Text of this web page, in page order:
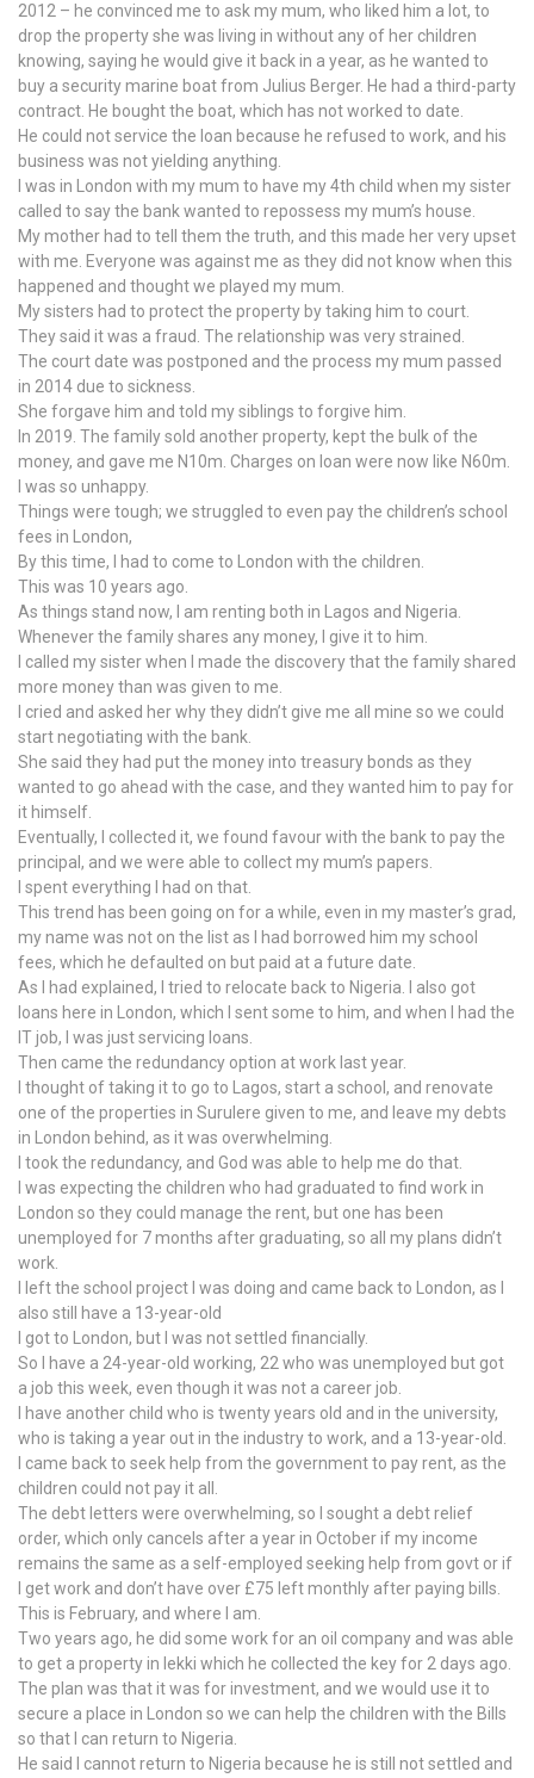
2012 – he convinced me to ask my mum, who liked him a lot, to
drop the property she was living in without any of her children
knowing, saying he would give it back in a year, as he wanted to
buy a security marine boat from Julius Berger. He had a third-party
contract. He bought the boat, which has not worked to date.
He could not service the loan because he refused to work, and his
business was not yielding anything.
I was in London with my mum to have my 4th child when my sister
called to say the bank wanted to repossess my mum’s house.
My mother had to tell them the truth, and this made her very upset
with me. Everyone was against me as they did not know when this
happened and thought we played my mum.
My sisters had to protect the property by taking him to court.
They said it was a fraud. The relationship was very strained.
The court date was postponed and the process my mum passed
in 2014 due to sickness.
She forgave him and told my siblings to forgive him.
In 2019. The family sold another property, kept the bulk of the
money, and gave me N10m. Charges on loan were now like N60m.
I was so unhappy.
Things were tough; we struggled to even pay the children’s school
fees in London,
By this time, I had to come to London with the children.
This was 10 years ago.
As things stand now, I am renting both in Lagos and Nigeria.
Whenever the family shares any money, I give it to him.
I called my sister when I made the discovery that the family shared
more money than was given to me.
I cried and asked her why they didn’t give me all mine so we could
start negotiating with the bank.
She said they had put the money into treasury bonds as they
wanted to go ahead with the case, and they wanted him to pay for
it himself.
Eventually, I collected it, we found favour with the bank to pay the
principal, and we were able to collect my mum’s papers.
I spent everything I had on that.
This trend has been going on for a while, even in my master’s grad,
my name was not on the list as I had borrowed him my school
fees, which he defaulted on but paid at a future date.
As I had explained, I tried to relocate back to Nigeria. I also got
loans here in London, which I sent some to him, and when I had the
IT job, I was just servicing loans.
Then came the redundancy option at work last year.
I thought of taking it to go to Lagos, start a school, and renovate
one of the properties in Surulere given to me, and leave my debts
in London behind, as it was overwhelming.
I took the redundancy, and God was able to help me do that.
I was expecting the children who had graduated to find work in
London so they could manage the rent, but one has been
unemployed for 7 months after graduating, so all my plans didn’t
work.
I left the school project I was doing and came back to London, as I
also still have a 13-year-old
I got to London, but I was not settled financially.
So I have a 24-year-old working, 22 who was unemployed but got
a job this week, even though it was not a career job.
I have another child who is twenty years old and in the university,
who is taking a year out in the industry to work, and a 13-year-old.
I came back to seek help from the government to pay rent, as the
children could not pay it all.
The debt letters were overwhelming, so I sought a debt relief
order, which only cancels after a year in October if my income
remains the same as a self-employed seeking help from govt or if
I get work and don’t have over £75 left monthly after paying bills.
This is February, and where I am.
Two years ago, he did some work for an oil company and was able
to get a property in lekki which he collected the key for 2 days ago.
The plan was that it was for investment, and we would use it to
secure a place in London so we can help the children with the Bills
so that I can return to Nigeria.
He said I cannot return to Nigeria because he is still not settled and